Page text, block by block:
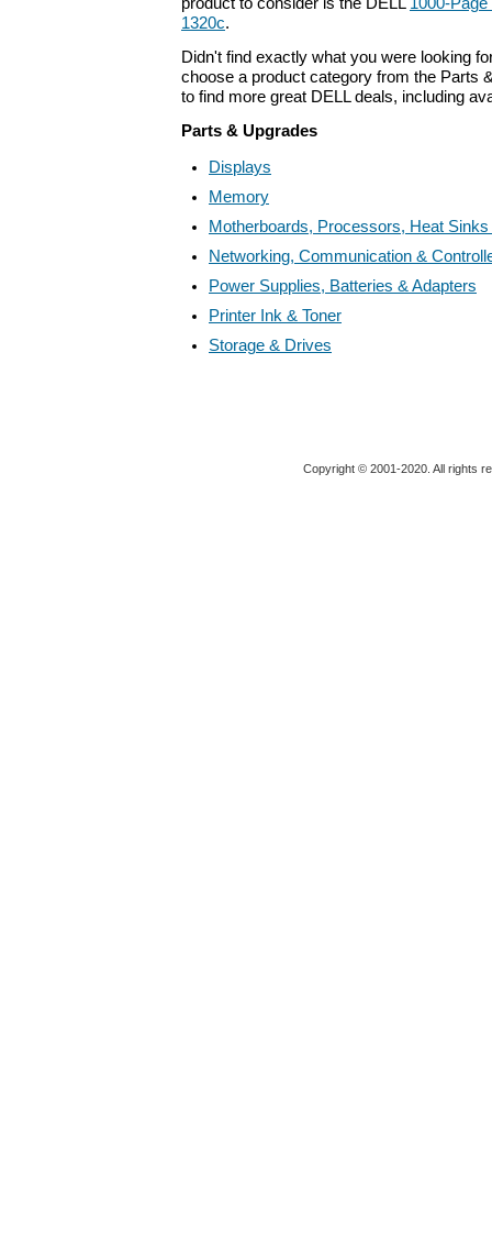
1320c.
Didn't find exactly what you were looking
choose a product category from the Parts
to find more great DELL deals, including
Parts & Upgrades
Displays
Memory
Motherboards, Processors, Heat
Networking, Communication &
Power Supplies, Batteries & Adapters
Printer Ink & Toner
Storage & Drives
Copyright © 2001-2020. All rights